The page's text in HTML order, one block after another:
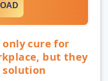
cure for
but they
solution